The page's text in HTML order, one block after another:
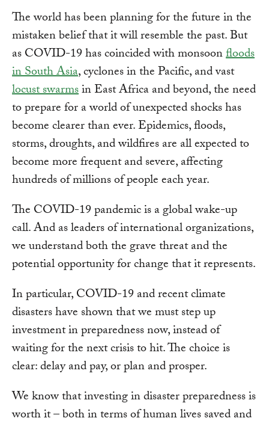
The world has been planning for the future in the
mistaken belief that it will resemble the past. But
as COVID-19 has coincided with monsoonfloods
in South Asia, cyclones in the Pacific, and vast
locust swarmsin East Africa and beyond, the need
to prepare for a world of unexpected shocks has
become clearer than ever. Epidemics, floods,
storms, droughts, and wildfires are all expected to
become more frequent and severe, affecting
hundreds of millions of people each year.
The COVID-19 pandemic is a global wake-up
call. And as leaders of international organizations,
we understand both the grave threat and the
potential opportunity for change that it represents.
In particular, COVID-19 and recent climate
disasters have shown that we must step up
investment in preparedness now, instead of
waiting for the next crisis to hit. The choice is
clear: delay and pay, or plan and prosper.
We know that investing in disaster preparedness is
worth it – both in terms of human lives saved and